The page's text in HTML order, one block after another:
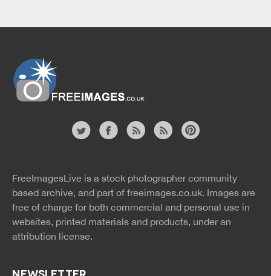
rss
rss
FreeImagesLive is a stock photographer community
based archive, and part of freeimages.co.uk. Images are
free of charge for both commercial and personal use in
websites, printed materials and products, under an
attribution license.
NEWSLETTER